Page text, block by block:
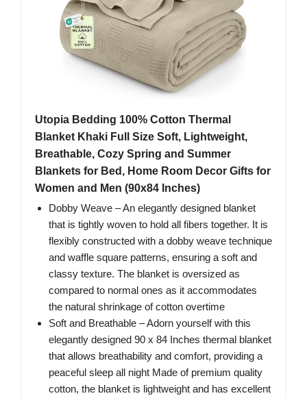
Utopia Bedding 100% Cotton Thermal
Blanket Khaki Full Size Soft, Lightweight,
Breathable, Cozy Spring and Summer
Blankets for Bed, Home Room Decor Gifts for
Women and Men (90x84 Inches)
Dobby Weave – An elegantly designed blanket
that is tightly woven to hold all fibers together. It is
flexibly constructed with a dobby weave technique
and waffle square patterns, ensuring a soft and
classy texture. The blanket is oversized as
compared to normal ones as it accommodates
the natural shrinkage of cotton overtime
Soft and Breathable – Adorn yourself with this
elegantly designed 90 x 84 Inches thermal blanket
that allows breathability and comfort, providing a
peaceful sleep all night Made of premium quality
cotton, the blanket is lightweight and has excellent